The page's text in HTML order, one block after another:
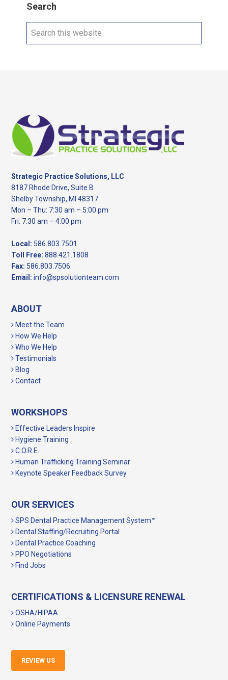
Search
Search
Footer
Strategic Practice Solutions, LLC
8187 Rhode Drive, Suite B
Shelby Township, MI 48317
Mon – Thu: 7:30 am – 5:00 pm
Fri: 7:30 am – 4:00 pm
Local: 586.803.7501
Toll Free: 888.421.1808
Fax: 586.803.7506
Email: info@spsolutionteam.com
ABOUT
Meet the Team
How We Help
Who We Help
Testimonials
Blog
Contact
WORKSHOPS
Effective Leaders Inspire
Hygiene Training
C.O.R.E.
Human Trafficking Training Seminar
Keynote Speaker Feedback Survey
OUR SERVICES
SPS Dental Practice Management System™
Dental Staffing/Recruiting Portal
Dental Practice Coaching
PPO Negotiations
Find Jobs
CERTIFICATIONS & LICENSURE RENEWAL
OSHA/HIPAA
Online Payments
REVIEW US